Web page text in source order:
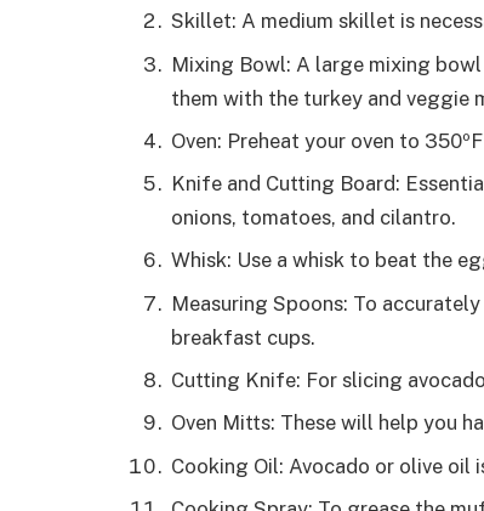
Skillet: A medium skillet is
Mixing Bowl: A large mixing
them with the turkey and veggie
Oven: Preheat your oven to
Knife and Cutting Board:
onions, tomatoes, and cilantro.
Whisk: Use a whisk to beat the
Measuring Spoons: To
breakfast cups.
Cutting Knife: For slicing
Oven Mitts: These will help you
Cooking Oil: Avocado or olive oil